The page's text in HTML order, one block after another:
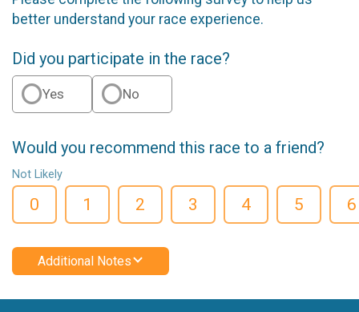
better understand your race experience.
Did you participate in the race?
Yes No
Would you recommend this race to a friend?
Not Likely
0 1 2 3 4 5 6
Additional Notes